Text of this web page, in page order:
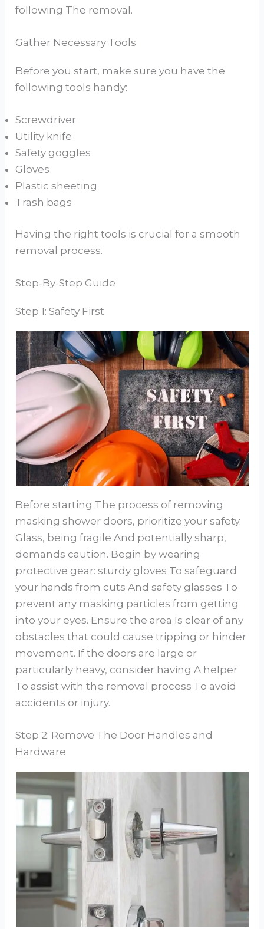
following The removal.
Gather Necessary Tools
Before you start, make sure you have the
following tools handy:
Screwdriver
Utility knife
Safety goggles
Gloves
Plastic sheeting
Trash bags
Having the right tools is crucial for a smooth
removal process.
Step-By-Step Guide
Step 1: Safety First
Before starting The process of removing
masking shower doors, prioritize your safety.
Glass, being fragile And potentially sharp,
demands caution. Begin by wearing
protective gear: sturdy gloves To safeguard
your hands from cuts And safety glasses To
prevent any masking particles from getting
into your eyes. Ensure the area Is clear of any
obstacles that could cause tripping or hinder
movement. If the doors are large or
particularly heavy, consider having A helper
To assist with the removal process To avoid
accidents or injury.
Step 2: Remove The Door Handles and
Hardware